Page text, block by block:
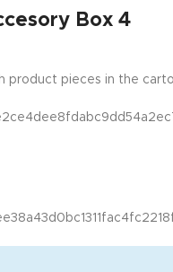
Box 4
product pieces in the